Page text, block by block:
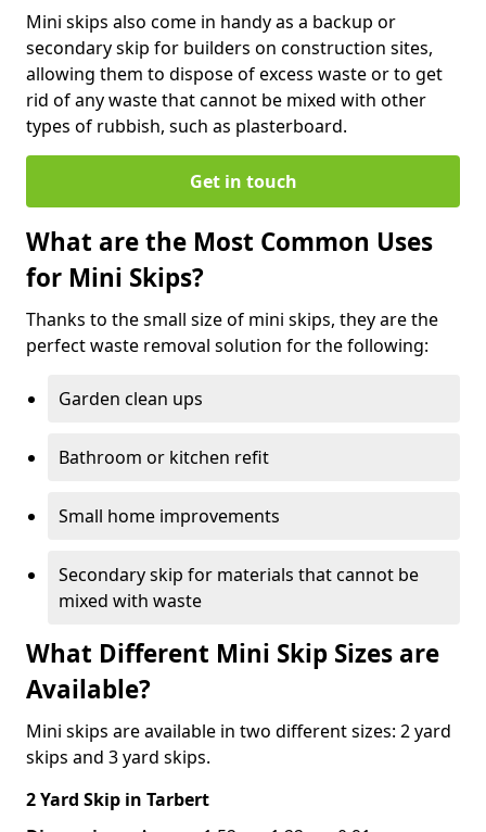
Mini skips also come in handy as a backup or
secondary skip for builders on construction sites,
allowing them to dispose of excess waste or to get
rid of any waste that cannot be mixed with other
types of rubbish, such as plasterboard.
Get in touch
What are the Most Common Uses
for Mini Skips?
Thanks to the small size of mini skips, they are the
perfect waste removal solution for the following:
Garden clean ups
Bathroom or kitchen refit
Small home improvements
Secondary skip for materials that cannot be
mixed with waste
What Different Mini Skip Sizes are
Available?
Mini skips are available in two different sizes: 2 yard
skips and 3 yard skips.
2 Yard Skip in Tarbert